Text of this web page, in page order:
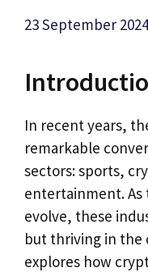
23 September 2024
In recent years,
remarkable
sectors: sports,
entertainment.
evolve, these
but thriving in the
explores how